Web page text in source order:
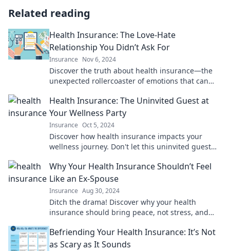
Related reading
Health Insurance: The Love-Hate
Relationship You Didn’t Ask For
Insurance Nov 6, 2024
Discover the truth about health insurance—the
unexpected rollercoaster of emotions that can
Health Insurance: The Uninvited Guest at
Your Wellness Party
Insurance Oct 5, 2024
Discover how health insurance impacts your
wellness journey. Don't let this uninvited guest
Why Your Health Insurance Shouldn’t Feel
Like an Ex-Spouse
Insurance Aug 30, 2024
Ditch the drama! Discover why your health
insurance should bring peace, not stress, and
needs.
Befriending Your Health Insurance: It’s Not
as Scary as It Sounds